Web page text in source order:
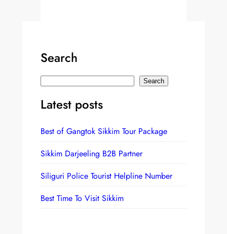
Search
a
c
h
Search
Latest posts
Best of Gangtok Sikkim Tour Package
Sikkim Darjeeling B2B Partner
Siliguri Police Tourist Helpline Number
Best Time To Visit Sikkim